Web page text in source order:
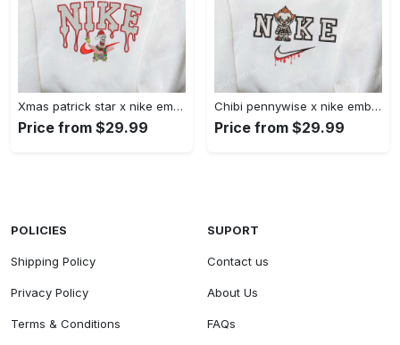
Xmas patrick star x nike embroidered sweatshirt: spongebob squarepants 4d cartoon – perfect family christmas gift Embroidered Shirt
Price from $29.99
Chibi pennywise x nike embroidered hoodie & shirt: best halloween gift ideas Embroidered Shirt
Price from $29.99
POLICIES
Shipping Policy
Privacy Policy
Terms & Conditions
SUPORT
Contact us
About Us
FAQs